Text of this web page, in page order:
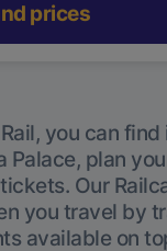
prices
you can
Palace, plan
Our
you travel by
available on